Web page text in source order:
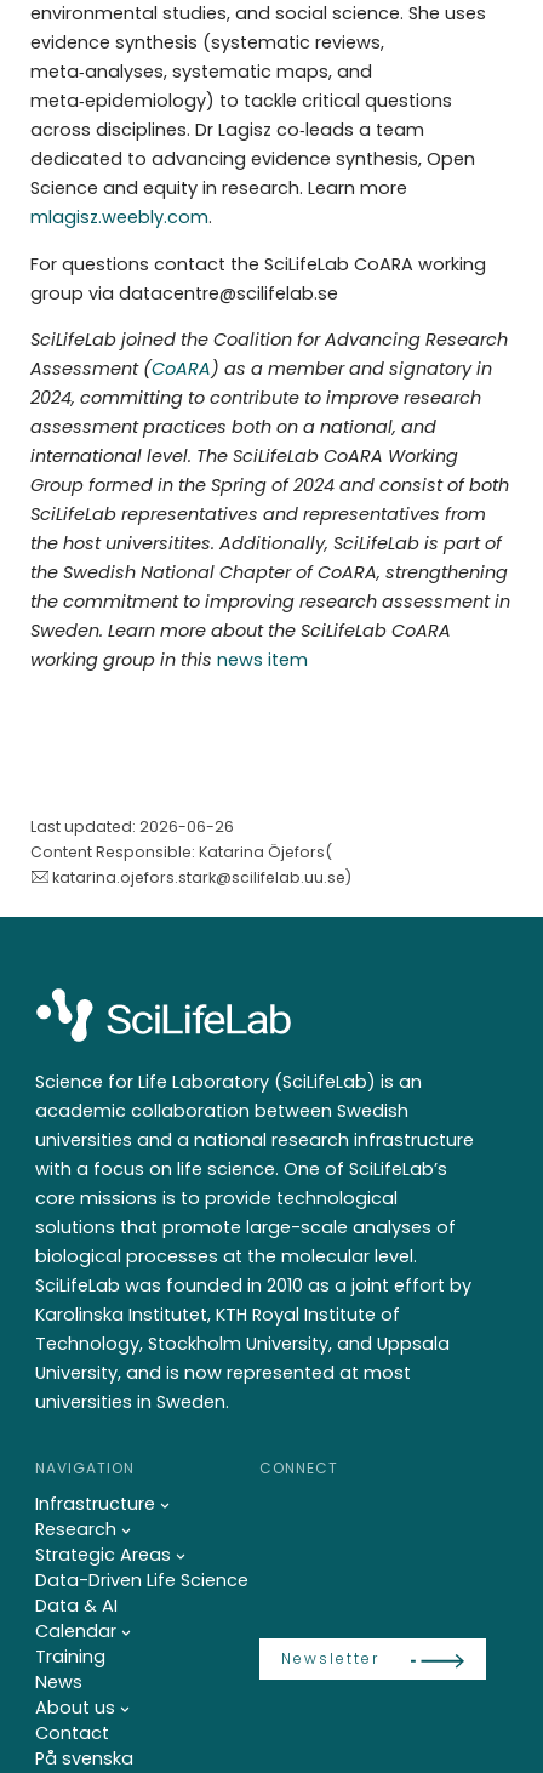
environmental studies, and social science. She uses
evidence synthesis (systematic reviews,
meta‑analyses, systematic maps, and
meta‑epidemiology) to tackle critical questions
across disciplines. Dr Lagisz co‑leads a team
dedicated to advancing evidence synthesis, Open
Science and equity in research. Learn more
mlagisz.weebly.com.
For questions contact the SciLifeLab CoARA working
group via datacentre@scilifelab.se
SciLifeLab joined the Coalition for Advancing Research
Assessment (CoARA) as a member and signatory in
2024, committing to contribute to improve research
assessment practices both on a national, and
international level. The SciLifeLab CoARA Working
Group formed in the Spring of 2024 and consist of both
SciLifeLab representatives and representatives from
the host universitites. Additionally, SciLifeLab is part of
the Swedish National Chapter of CoARA, strengthening
the commitment to improving research assessment in
Sweden. Learn more about the SciLifeLab CoARA
working group in this news item
Last updated: 2026-06-26
Content Responsible: Katarina Öjefors(
katarina.ojefors.stark@scilifelab.uu.se)
Science for Life Laboratory (SciLifeLab) is an
academic collaboration between Swedish
universities and a national research infrastructure
with a focus on life science. One of SciLifeLab’s
core missions is to provide technological
solutions that promote large-scale analyses of
biological processes at the molecular level.
SciLifeLab was founded in 2010 as a joint effort by
Karolinska Institutet, KTH Royal Institute of
Technology, Stockholm University, and Uppsala
University, and is now represented at most
universities in Sweden.
NAVIGATION
Infrastructure
Research
Strategic Areas
Data-Driven Life Science
Data & AI
Calendar
Training
News
About us
Contact
På svenska
CONNECT
Newsletter